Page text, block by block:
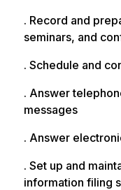
. Record and
seminars, and
. Schedule and
. Answer
messages
. Answer
. Set up and
information filing